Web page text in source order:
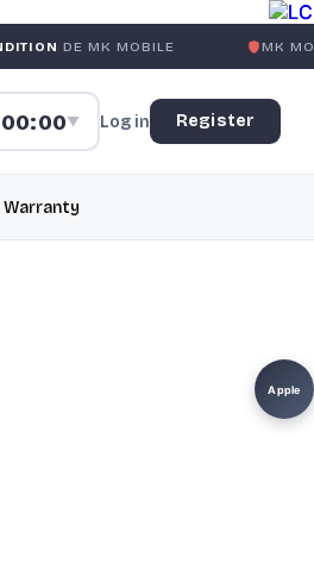
MOBILE MK MOBILE
▼ Log in Register
Warranty
Apple